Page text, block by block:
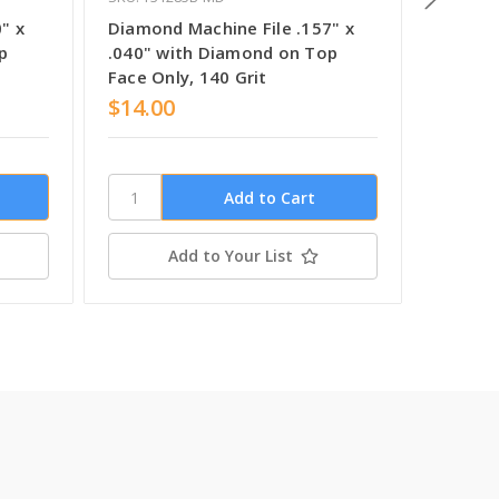
x
Diamond Machine File .157" x
.040" with Diamond on Top
Face Only, 140 Grit
$14.00
Add to Your List